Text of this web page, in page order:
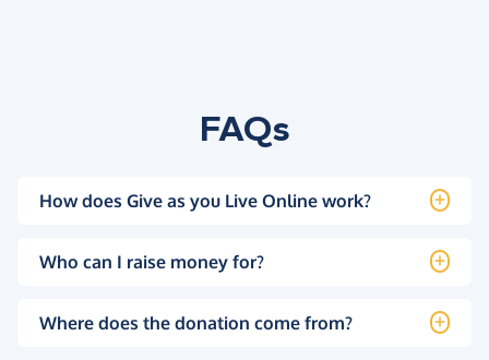
FAQs
How does Give as you Live Online work?
Who can I raise money for?
Where does the donation come from?